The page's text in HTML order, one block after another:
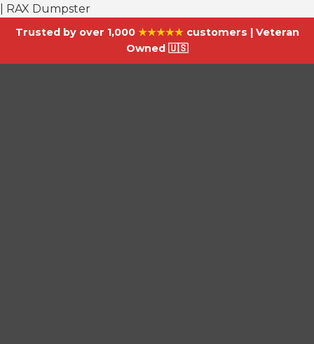
| RAX Dumpster
Trusted by over 1,000 ★★★★★customers | Veteran
Owned 🇺🇸